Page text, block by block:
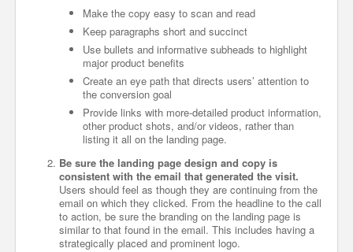
Make the copy easy to scan and read
Keep paragraphs short and succinct
Use bullets and informative subheads to highlight
major product benefits
Create an eye path that directs users’ attention to
the conversion goal
Provide links with more-detailed product information,
other product shots, and/or videos, rather than
listing it all on the landing page.
Be sure the landing page design and copy is
consistent with the email that generated the visit.
Users should feel as though they are continuing from the
email on which they clicked. From the headline to the call
to action, be sure the branding on the landing page is
similar to that found in the email. This includes having a
strategically placed and prominent logo.